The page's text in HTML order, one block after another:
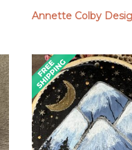
Annette Colby